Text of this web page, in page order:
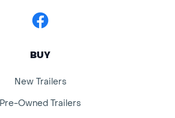
Facebook
BUY
New Trailers
Pre-Owned Trailers